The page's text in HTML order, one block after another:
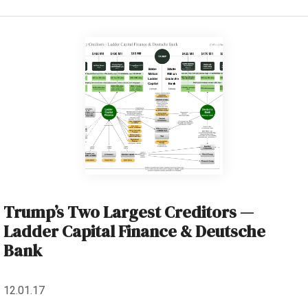
Trump’s Two Largest Creditors —
Ladder Capital Finance & Deutsche
Bank
12.01.17